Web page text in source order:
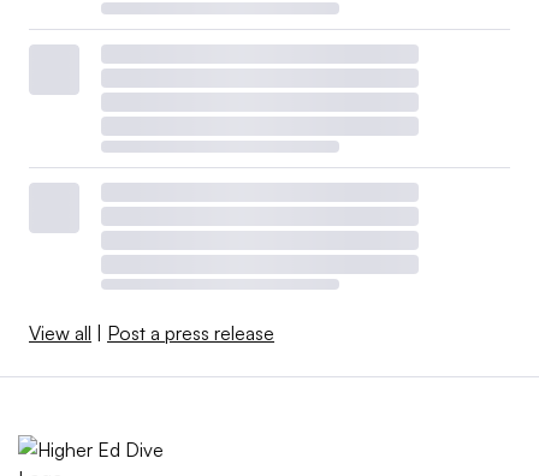
View all Post a press release